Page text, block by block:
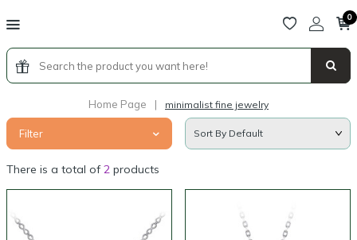
0
Home Page | minimalist fine jewelry
Filter
There is a total of2 products